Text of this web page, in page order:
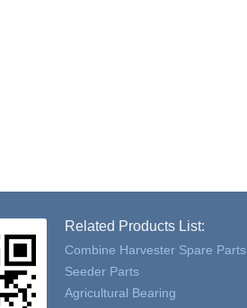
Related Products List:
Combine Harvester Spare Parts
Seeder Parts
Agricultural Bearing